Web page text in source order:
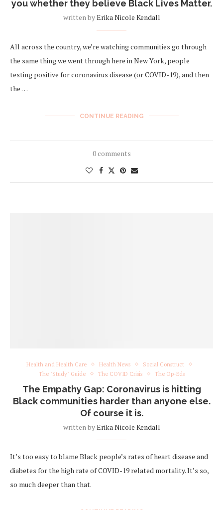
you whether they believe Black Lives Matter.
written byErika Nicole Kendall
All across the country, we’re watching communities go through
the same thing we went through here in New York, people
testing positive for coronavirus disease (or COVID-19), and then
the …
CONTINUE READING
0 comments
Health and Health Care Health News
Social Construct
The "Study" Guide
The COVID Crisis The Op-Eds
The Empathy Gap: Coronavirus is hitting
Black communities harder than anyone else.
Of course it is.
written byErika Nicole Kendall
It’s too easy to blame Black people’s rates of heart disease and
diabetes for the high rate of COVID-19 related mortality. It’s so,
so much deeper than that.